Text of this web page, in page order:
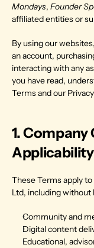
Mondays, Founder
affiliated entities or
By using our
an account,
interacting with any
you have read,
Terms and our
1.
Applicability
These Terms apply
Ltd, including without
Community and
Digital content
Educational,